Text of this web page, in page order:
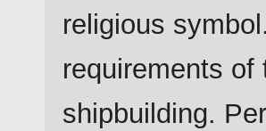
religious
requirements
shipbuilding.